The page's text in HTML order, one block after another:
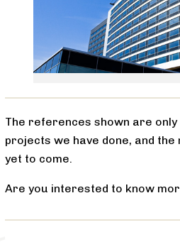
The references shown are
projects we have done, and
yet to come.
Are you interested to know